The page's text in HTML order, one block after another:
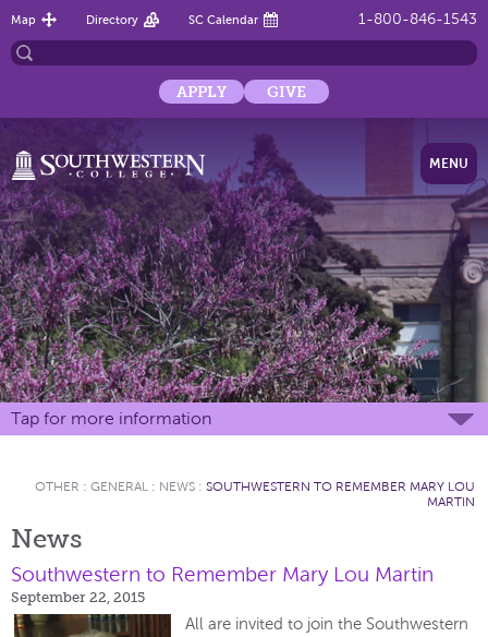
1-800-846-1543
Map Directory SC Calendar
APPLY GIVE
MENU
Tap for more information
OTHER : GENERAL : NEWS : SOUTHWESTERN TO REMEMBER MARY LOU
MARTIN
News
Southwestern to Remember Mary Lou Martin
September 22, 2015
All are invited to join the Southwestern